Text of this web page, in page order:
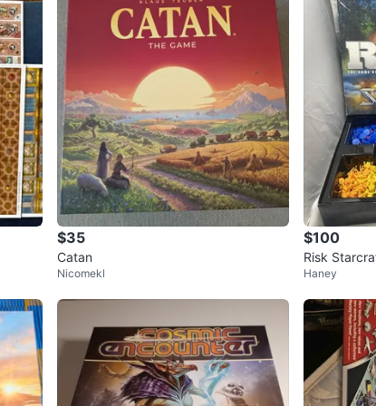
$35
Catan
Nicomekl
$100
Risk
Game
Haney